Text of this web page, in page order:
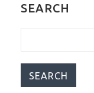
SEARCH